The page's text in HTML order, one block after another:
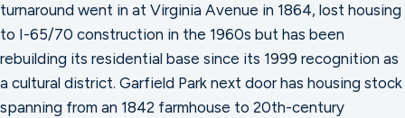
turnaround went in at Virginia Avenue in 1864, lost housing
to I-65/70 construction in the 1960s but has been
rebuilding its residential base since its 1999 recognition as
a cultural district. Garfield Park next door has housing stock
spanning from an 1842 farmhouse to 20th-century